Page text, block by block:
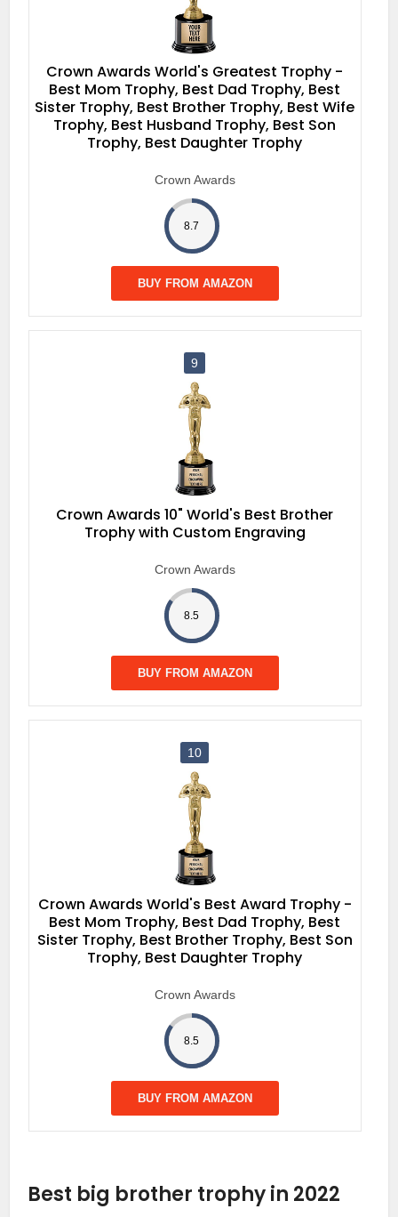
Crown Awards World's Greatest Trophy -
Best Mom Trophy, Best Dad Trophy, Best
Sister Trophy, Best Brother Trophy, Best Wife
Trophy, Best Husband Trophy, Best Son
Trophy, Best Daughter Trophy
Crown Awards
8.7
BUY FROM AMAZON
9
Crown Awards 10" World's Best Brother
Trophy with Custom Engraving
Crown Awards
8.5
BUY FROM AMAZON
10
Crown Awards World's Best Award Trophy -
Best Mom Trophy, Best Dad Trophy, Best
Sister Trophy, Best Brother Trophy, Best Son
Trophy, Best Daughter Trophy
Crown Awards
8.5
BUY FROM AMAZON
Best big brother trophy in 2022